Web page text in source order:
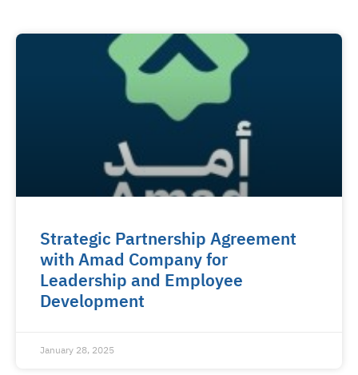
Strategic Partnership Agreement
with Amad Company for
Leadership and Employee
Development
January 28, 2025